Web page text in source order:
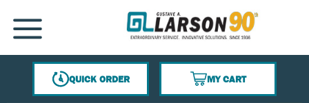
SKIP TO MAIN CONTENT
MENU
QUICK ORDER
MY CART
{0} ITEMS IN CART